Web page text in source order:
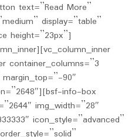
text=”Read More”
display=”table”
height=”23px”]
container_columns=”3
90″
info-box
img_width=”28″
icon_style=”advanced”